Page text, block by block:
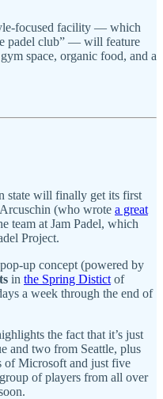
focused facility — which
padel club” — will feature
space, organic food, and a
state will finally get its first
(who wrote a great
team at Jam Padel, which
Project.
up concept (powered by
in the Spring Distict of
a week through the end of
the fact that it’s just
and two from Seattle, plus
of Microsoft and just five
of players from all over